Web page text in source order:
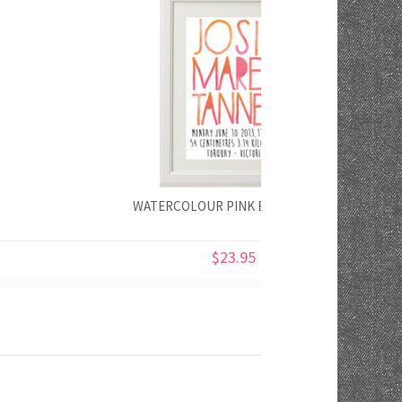
WATERCOLOUR PINK BIRTH PRINT
$23.95